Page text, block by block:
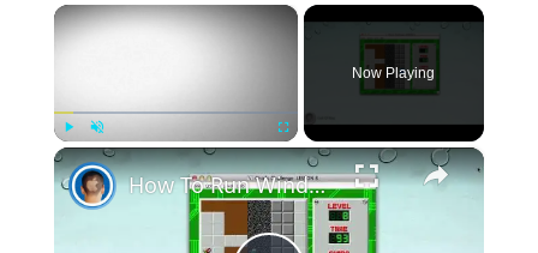
×
Play Unmute Fullscreen
Now Playing
×
How To Run Windows Apps On Your Mac With Wine